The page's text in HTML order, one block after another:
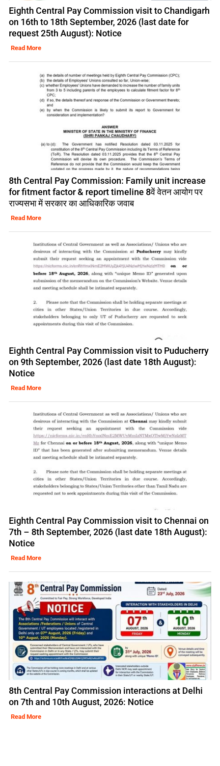
Eighth Central Pay Commission visit to Chandigarh
on 16th to 18th September, 2026 (last date for
request 25th August): Notice
Read More
8th Central Pay Commission: Family unit increase
for fitment factor & report timeline 8वें वेतन आयोग पर
राज्यसभा में सरकार का आधिकारिक जवाब
Read More
Eighth Central Pay Commission visit to Puducherry
on 9th September, 2026 (last date 18th August):
Notice
Read More
Eighth Central Pay Commission visit to Chennai on
7th – 8th September, 2026 (last date 18th August):
Notice
Read More
8th Central Pay Commission interactions at Delhi
on 7th and 10th August, 2026: Notice
Read More